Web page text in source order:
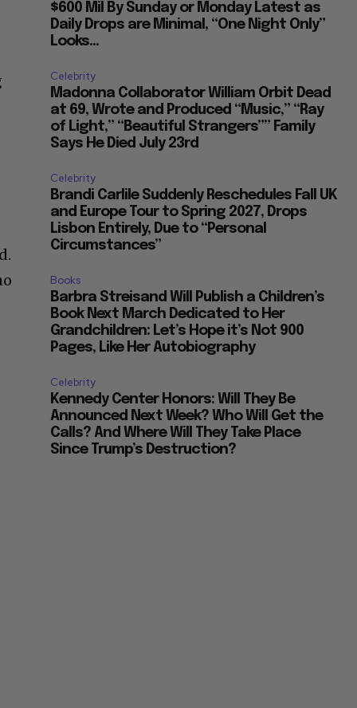
$600 Mil By Sunday or Monday Latest as
Daily Drops are Minimal, “One Night Only”
Looks...
Celebrity
Madonna Collaborator William Orbit Dead
at 69, Wrote and Produced “Music,” “Ray
of Light,” “Beautiful Strangers”” Family
Says He Died July 23rd
Celebrity
Brandi Carlile Suddenly Reschedules Fall UK
and Europe Tour to Spring 2027, Drops
Lisbon Entirely, Due to “Personal
Circumstances”
Books
Barbra Streisand Will Publish a Children’s
Book Next March Dedicated to Her
Grandchildren: Let’s Hope it’s Not 900
Pages, Like Her Autobiography
Celebrity
Kennedy Center Honors: Will They Be
Announced Next Week? Who Will Get the
Calls? And Where Will They Take Place
Since Trump’s Destruction?